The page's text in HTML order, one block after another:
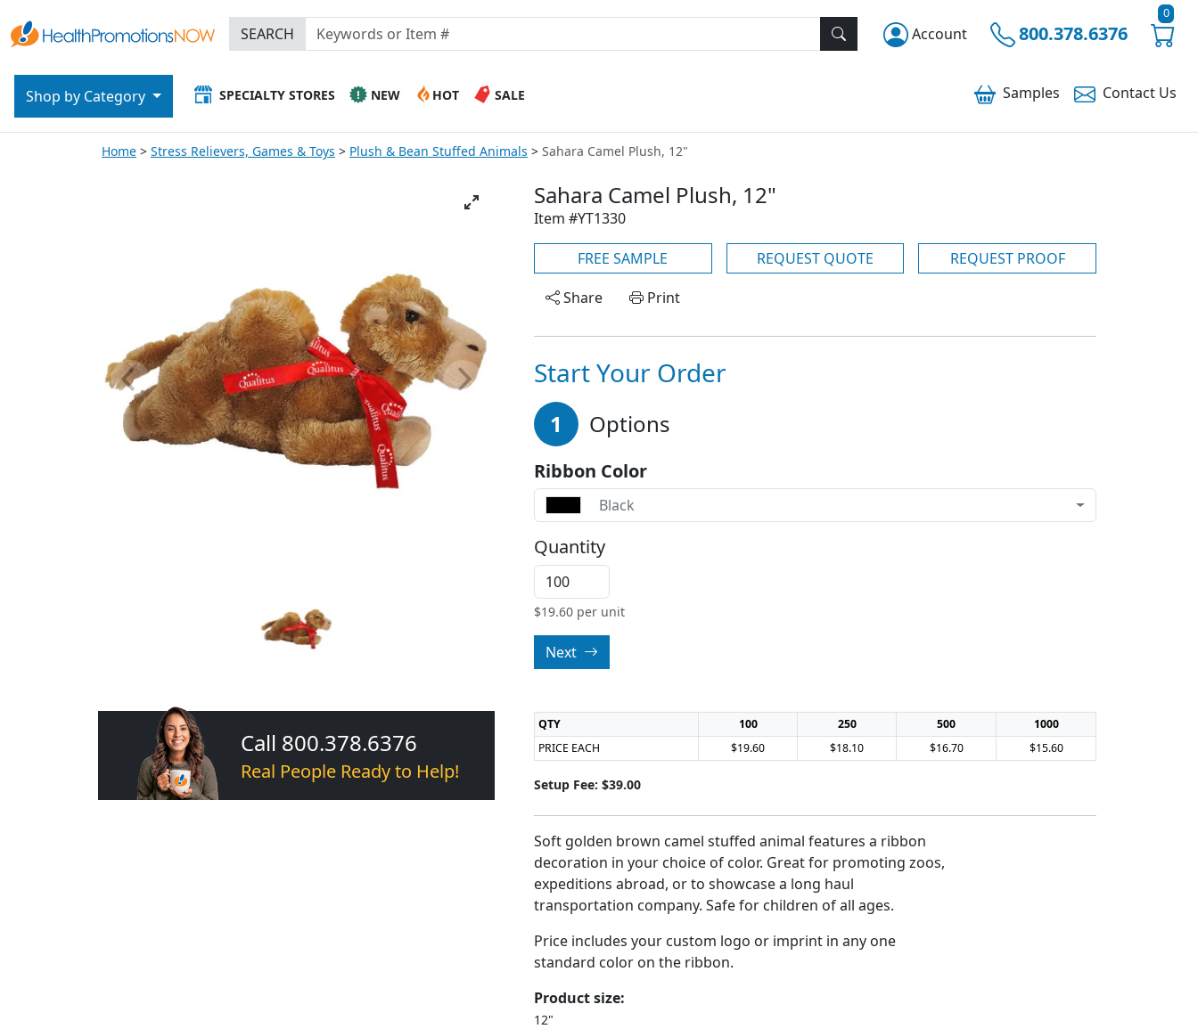
Account 800.378.6376
0
SEARCH
Samples Contact Us
SPECIALTY STORES NEW HOT SALE
Shop by Category
Home Stress Relievers, Games & Toys Plush & Bean Stuffed Animals Sahara Camel Plush, 12"
Call 800.378.6376
Real People Ready to Help!
Sahara Camel Plush, 12"
Item #YT1330
FREE SAMPLE REQUEST QUOTE
REQUEST PROOF
Share
Print
Start Your Order
1 Options
Ribbon Color
Black
Quantity
$19.60 per unit
Next
QTY 100 250 500
1000
PRICE EACH
$19.60 $18.10 $16.70 $15.60
Setup Fee: $39.00
Soft golden brown camel stuffed animal features a ribbon
decoration in your choice of color. Great for promoting zoos,
expeditions abroad, or to showcase a long haul
transportation company. Safe for children of all ages.
Price includes your custom logo or imprint in any one
standard color on the ribbon.
Product size:
12"